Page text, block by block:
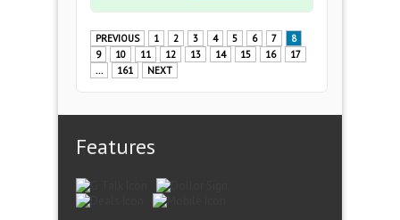
PREVIOUS 1 2 3 4 5 6 7
8
9
10 11 12 13 14 15 16
17
...
161 NEXT
Features